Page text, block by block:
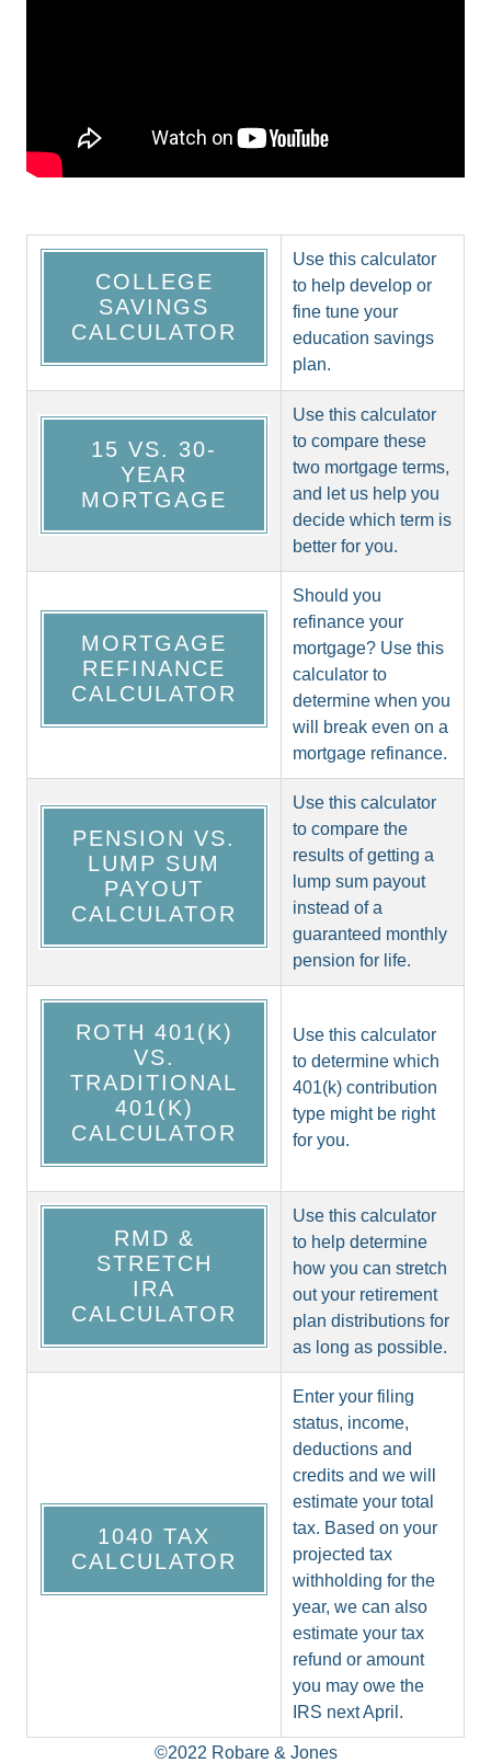
COLLEGE
SAVINGS
CALCULATOR
Use this calculator
to help develop or
fine tune your
education savings
plan.
15 VS. 30-
YEAR
MORTGAGE
Use this calculator
to compare these
two mortgage terms,
and let us help you
decide which term is
better for you.
MORTGAGE
REFINANCE
CALCULATOR
Should you
refinance your
mortgage? Use this
calculator to
determine when you
will break even on a
mortgage refinance.
PENSION VS.
LUMP SUM
PAYOUT
CALCULATOR
Use this calculator
to compare the
results of getting a
lump sum payout
instead of a
guaranteed monthly
pension for life.
ROTH 401(K)
VS.
TRADITIONAL
401(K)
CALCULATOR
Use this calculator
to determine which
401(k) contribution
type might be right
for you.
RMD &
STRETCH
IRA
CALCULATOR
Use this calculator
to help determine
how you can stretch
out your retirement
plan distributions for
as long as possible.
1040 TAX
CALCULATOR
Enter your filing
status, income,
deductions and
credits and we will
estimate your total
tax. Based on your
projected tax
withholding for the
year, we can also
estimate your tax
refund or amount
you may owe the
IRS next April.
©2022 Robare & Jones